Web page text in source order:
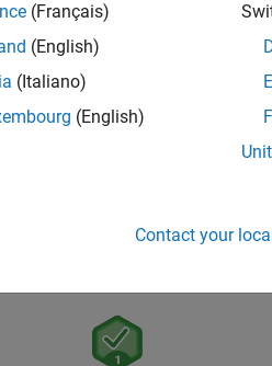
(Français)
(English)
(Italiano)
(English)
Contact your